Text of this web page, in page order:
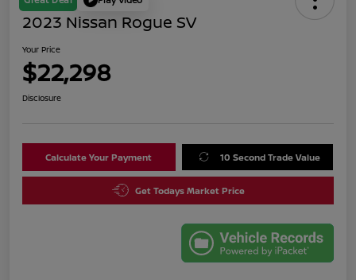
2023 Nissan Rogue SV
Your Price
$22,298
Disclosure
Calculate Your Payment 10 Second Trade Value
Get Todays Market Price